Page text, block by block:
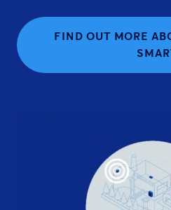
FIND OUT MORE